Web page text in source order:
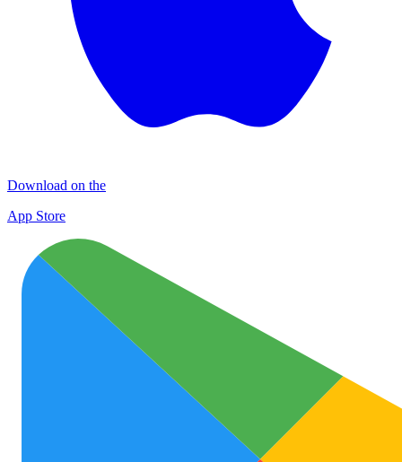
Download on the
App Store